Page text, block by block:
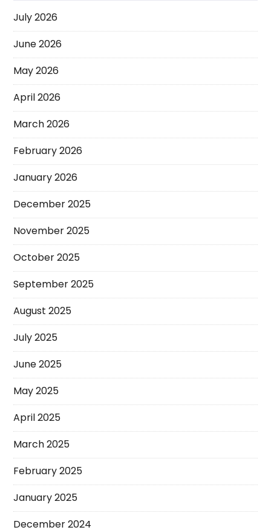
July 2026
June 2026
May 2026
April 2026
March 2026
February 2026
January 2026
December 2025
November 2025
October 2025
September 2025
August 2025
July 2025
June 2025
May 2025
April 2025
March 2025
February 2025
January 2025
December 2024